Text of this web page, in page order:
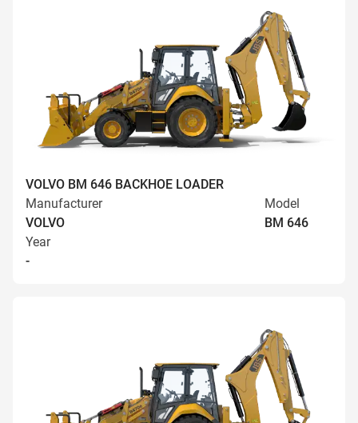
VOLVO BM 646 BACKHOE LOADER
Manufacturer
VOLVO
Model
BM 646
Year
-